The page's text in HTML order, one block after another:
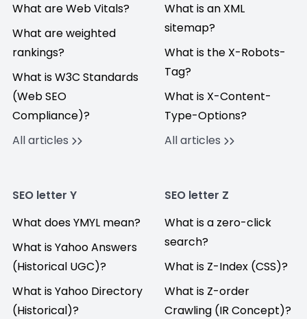
What are Web Vitals?
What are weighted
rankings?
What is W3C Standards
(Web SEO
Compliance)?
All articles
What is an XML
sitemap?
What is the X-Robots-
Tag?
What is X-Content-
Type-Options?
All articles
SEO letter Y
What does YMYL mean?
What is Yahoo Answers
(Historical UGC)?
What is Yahoo Directory
(Historical)?
SEO letter Z
What is a zero-click
search?
What is Z-Index (CSS)?
What is Z-order
Crawling (IR Concept)?